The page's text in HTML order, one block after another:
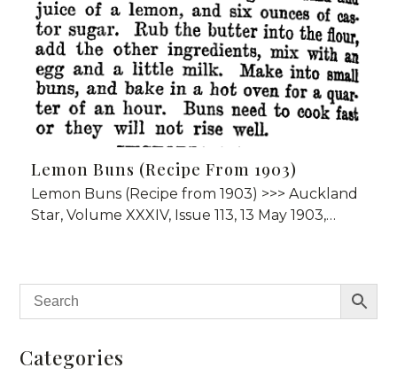
Lemon Buns (Recipe From 1903)
Lemon Buns (Recipe from 1903) >>> Auckland
Star, Volume XXXIV, Issue 113, 13 May 1903,…
Categories